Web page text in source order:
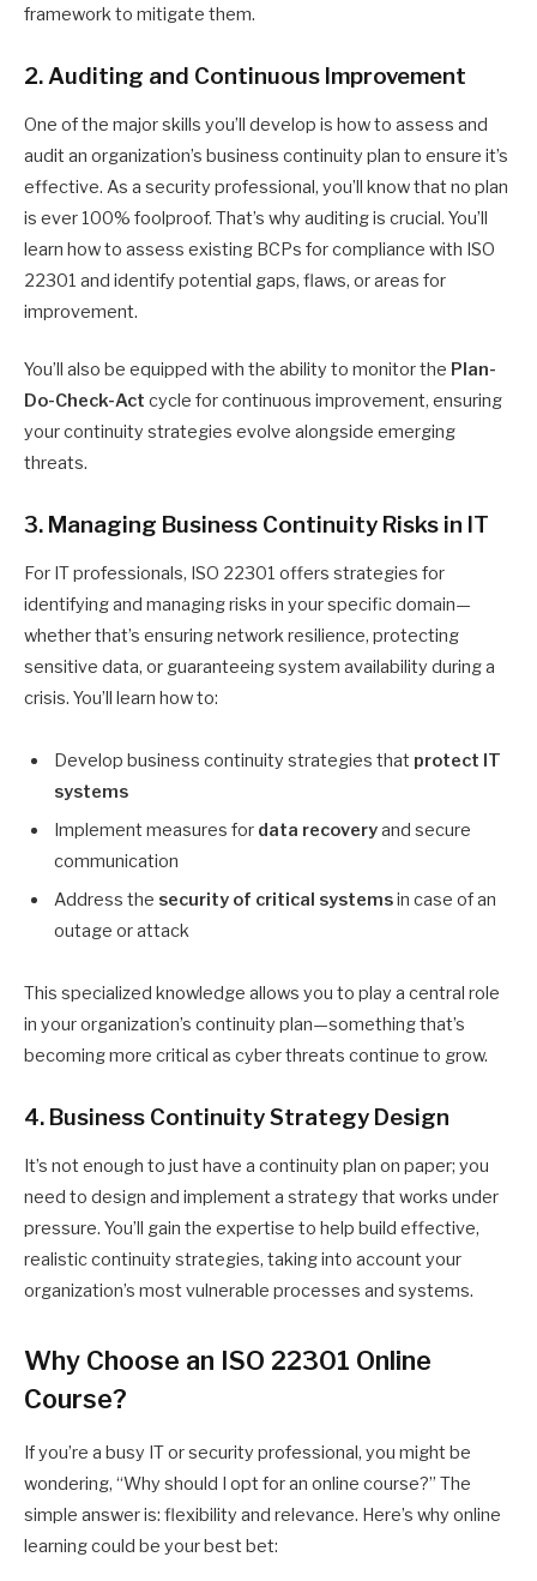
framework to mitigate them.
2. Auditing and Continuous Improvement
One of the major skills you’ll develop is how to assess and
audit an organization’s business continuity plan to ensure it’s
effective. As a security professional, you’ll know that no plan
is ever 100% foolproof. That’s why auditing is crucial. You’ll
learn how to assess existing BCPs for compliance with ISO
22301 and identify potential gaps, flaws, or areas for
improvement.
You’ll also be equipped with the ability to monitor the Plan-
Do-Check-Act cycle for continuous improvement, ensuring
your continuity strategies evolve alongside emerging
threats.
3. Managing Business Continuity Risks in IT
For IT professionals, ISO 22301 offers strategies for
identifying and managing risks in your specific domain—
whether that’s ensuring network resilience, protecting
sensitive data, or guaranteeing system availability during a
crisis. You’ll learn how to:
Develop business continuity strategies that protect IT
systems
Implement measures for data recoveryand secure
communication
Address the security of critical systemsin case of an
outage or attack
This specialized knowledge allows you to play a central role
in your organization’s continuity plan—something that’s
becoming more critical as cyber threats continue to grow.
4. Business Continuity Strategy Design
It’s not enough to just have a continuity plan on paper; you
need to design and implement a strategy that works under
pressure. You’ll gain the expertise to help build effective,
realistic continuity strategies, taking into account your
organization’s most vulnerable processes and systems.
Why Choose an ISO 22301 Online
Course?
If you’re a busy IT or security professional, you might be
wondering, “Why should I opt for an online course?” The
simple answer is: flexibility and relevance. Here’s why online
learning could be your best bet: